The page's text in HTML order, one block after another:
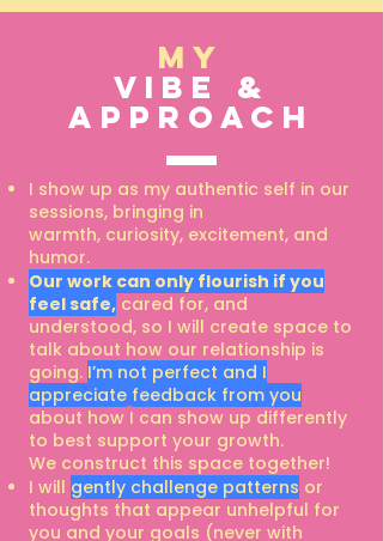
My
vibe &
approach
I show up as my authentic self in our
sessions, bringing in
warmth, curiosity, excitement, and
humor.
Our work can only flourish if you
feel safe, cared for, and
understood, so I will create space to
talk about how our relationship is
going. I’m not perfect and I
appreciate feedback from you
about how I can show up differently
to best support your growth.
We construct this space together!
I will gently challenge patterns or
thoughts that appear unhelpful for
you and your goals (never with